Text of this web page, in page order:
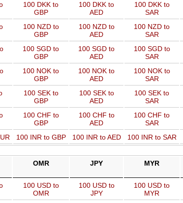
100 DKK to
GBP
100 DKK to
AED
100 DKK to
SAR
100 NZD to
GBP
100 NZD to
AED
100 NZD to
SAR
100 SGD to
GBP
100 SGD to
AED
100 SGD to
SAR
100 NOK to
GBP
100 NOK to
AED
100 NOK to
SAR
100 SEK to
GBP
100 SEK to
AED
100 SEK to
SAR
100 CHF to
GBP
100 CHF to
AED
100 CHF to
SAR
100 INR to GBP 100 INR to AED 100 INR to SAR
OMR JPY MYR
100 USD to
OMR
100 USD to
JPY
100 USD to
MYR